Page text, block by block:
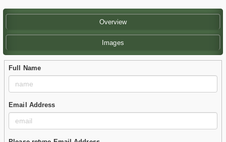
Overview
Images
Full Name
Email Address